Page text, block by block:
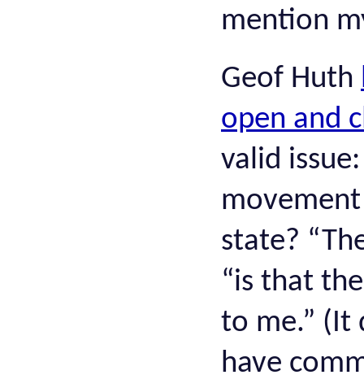
mention
Geof Huth
open and
valid
state?
“is that
to me.” (It
have